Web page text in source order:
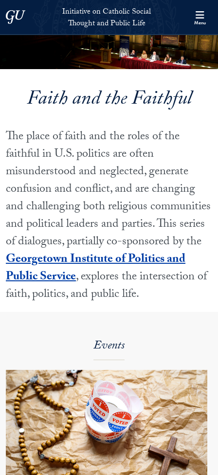
Georgetown UniversityInitiative on Catholic Social
Thought and Public Life
Menu
Faith and the Faithful
The place of faith and the roles of the
faithful in U.S. politics are often
misunderstood and neglected, generate
confusion and conflict, and are changing
and challenging both religious communities
and political leaders and parties. This series
of dialogues, partially co-sponsored by the
Georgetown Institute of Politics and
Public Service, explores the intersection of
faith, politics, and public life.
Events